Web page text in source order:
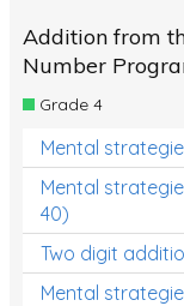
Addition from
Number
Grade 4
Mental
Mental
40)
Two digit
Mental